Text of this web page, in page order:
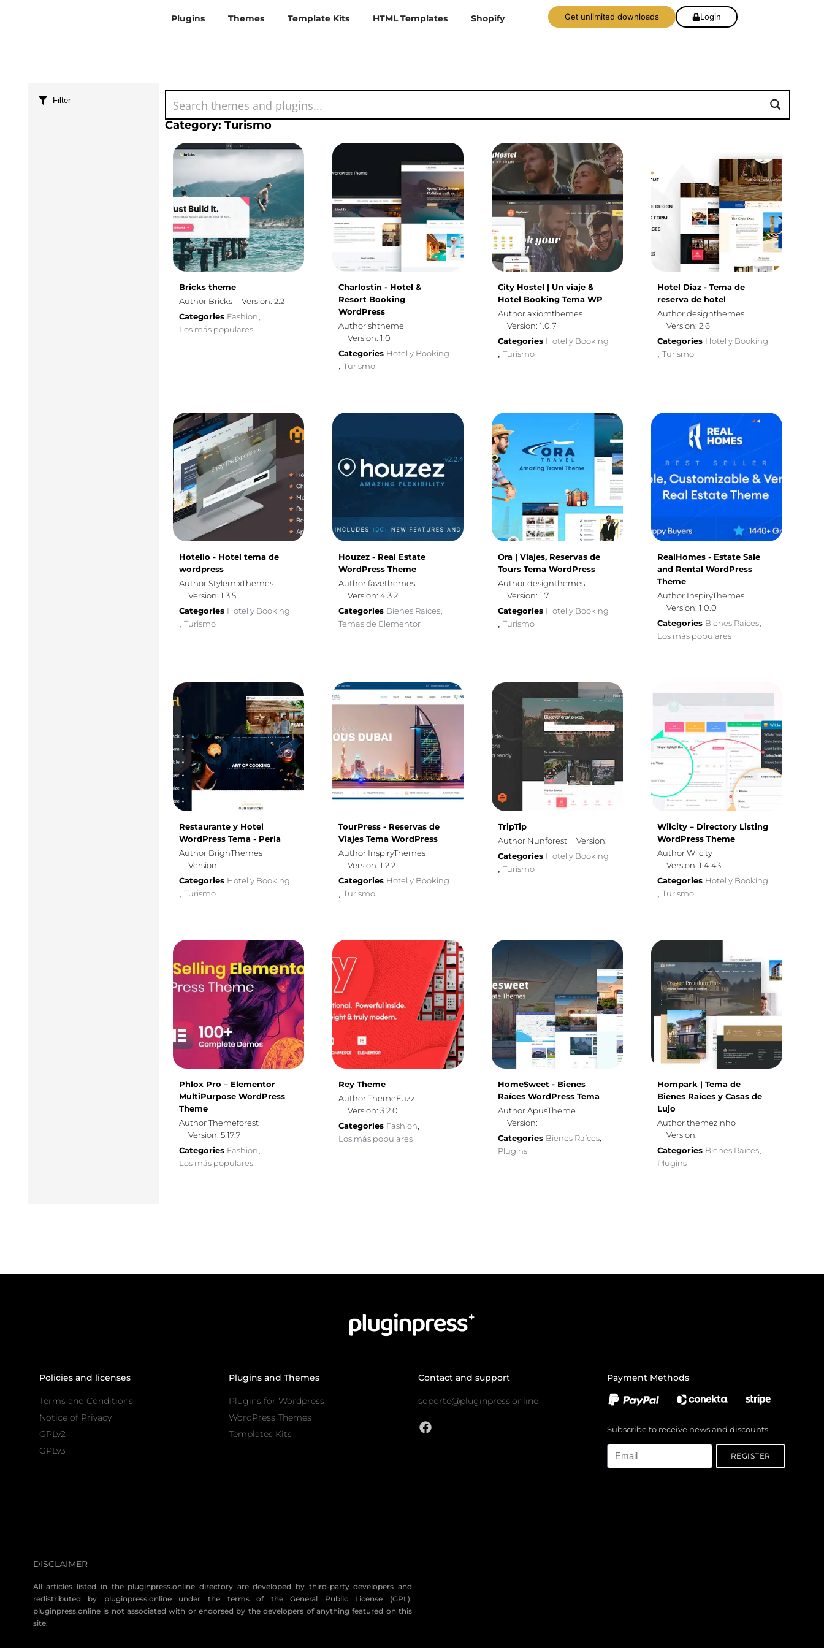
Plugins Themes Template Kits HTML Templates Shopify Get unlimited downloads Login
Filter
Category: Turismo
Bricks theme
Author Bricks
Version: 2.2
Categories Fashion,
Los más populares
Charlostin - Hotel &
Resort Booking
WordPress
Author shtheme
Version: 1.0
Categories Hotel y Booking
, Turismo
City Hostel | Un viaje &
Hotel Booking Tema WP
Author axiomthemes
Version: 1.0.7
Categories Hotel y Booking
, Turismo
Hotel Diaz - Tema de
reserva de hotel
Author designthemes
Version: 2.6
Categories Hotel y Booking
, Turismo
Hotello - Hotel tema de
wordpress
Author StylemixThemes
Version: 1.3.5
Categories Hotel y Booking
, Turismo
Houzez - Real Estate
WordPress Theme
Author favethemes
Version: 4.3.2
Categories Bienes Raíces,
Temas de Elementor
Ora | Viajes, Reservas de
Tours Tema WordPress
Author designthemes
Version: 1.7
Categories Hotel y Booking
, Turismo
RealHomes - Estate Sale
and Rental WordPress
Theme
Author InspiryThemes
Version: 1.0.0
Categories Bienes Raíces,
Los más populares
Restaurante y Hotel
WordPress Tema - Perla
Author BrighThemes
Version:
Categories Hotel y Booking
, Turismo
TourPress - Reservas de
Viajes Tema WordPress
Author InspiryThemes
Version: 1.2.2
Categories Hotel y Booking
, Turismo
TripTip
Author Nunforest
Version:
Categories Hotel y Booking
, Turismo
Wilcity – Directory Listing
WordPress Theme
Author Wilcity
Version: 1.4.43
Categories Hotel y Booking
, Turismo
Phlox Pro – Elementor
MultiPurpose WordPress
Theme
Author Themeforest
Version: 5.17.7
Categories Fashion,
Los más populares
Rey Theme
Author ThemeFuzz
Version: 3.2.0
Categories Fashion,
Los más populares
HomeSweet - Bienes
Raíces WordPress Tema
Author ApusTheme
Version:
Categories Bienes Raíces,
Plugins
Hompark | Tema de
Bienes Raíces y Casas de
Lujo
Author themezinho
Version:
Categories Bienes Raíces,
Plugins
Policies and licenses
Terms and Conditions
Notice of Privacy
GPLv2
GPLv3
Plugins and Themes
Plugins for Wordpress
WordPress Themes
Templates Kits
Contact and support
soporte@pluginpress.online
Payment Methods
Subscribe to receive news and discounts.
REGISTER
DISCLAIMER
All articles listed in the pluginpress.online directory are developed by third-party developers and
redistributed by pluginpress.online under the terms of the General Public License (GPL).
pluginpress.online is not associated with or endorsed by the developers of anything featured on this
site.